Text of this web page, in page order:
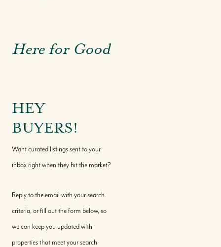
Here for Good
HEY
BUYERS!
Want curated listings sent to your
inbox right when they hit the market?
Reply to the email with your search
criteria, or fill out the form below, so
we can keep you updated with
properties that meet your search